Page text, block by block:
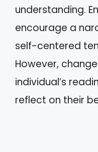
understanding.
encourage a
self-centered
However,
individual’s
reflect on their